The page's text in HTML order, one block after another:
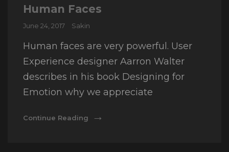
Human Faces
Posted
June 24, 2017 Sakin
Human faces are very powerful. User
Experience designer Aarron Walter
describes in his book Designing for
Emotion why we appreciate
Continue Reading